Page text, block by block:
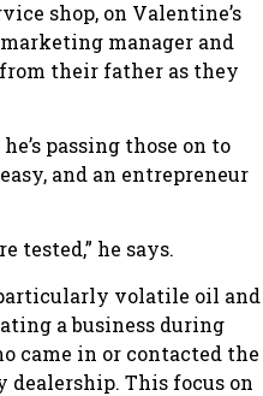
shop, on Valentine’s
marketing manager and
their father as they
passing those on to
and an entrepreneur
tested,” he says.
volatile oil and
a business during
came in or contacted the
This focus on